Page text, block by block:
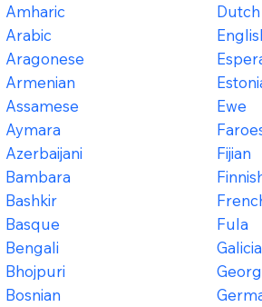
Amharic
Arabic
Aragonese
Armenian
Assamese
Aymara
Azerbaijani
Bambara
Bashkir
Basque
Bengali
Bhojpuri
Bosnian
Dutch
Ewe
Fijian
Fula